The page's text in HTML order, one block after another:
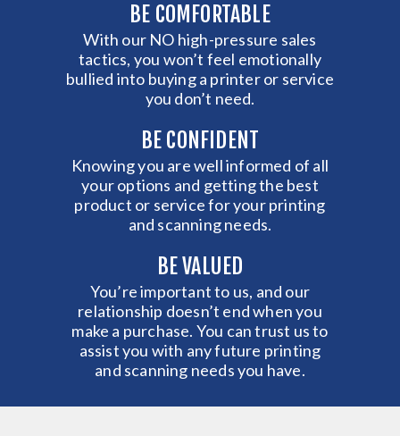
BE COMFORTABLE
With our NO high-pressure sales
tactics, you won’t feel emotionally
bullied into buying a printer or service
you don’t need.
BE CONFIDENT
Knowing you are well informed of all
your options and getting the best
product or service for your printing
and scanning needs.
BE VALUED
You’re important to us, and our
relationship doesn’t end when you
make a purchase. You can trust us to
assist you with any future printing
and scanning needs you have.